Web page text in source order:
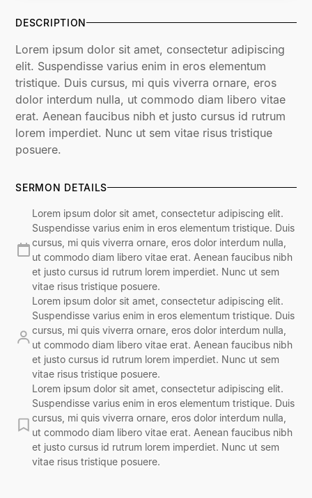
DESCRIPTION
Lorem ipsum dolor sit amet, consectetur adipiscing
elit. Suspendisse varius enim in eros elementum
tristique. Duis cursus, mi quis viverra ornare, eros
dolor interdum nulla, ut commodo diam libero vitae
erat. Aenean faucibus nibh et justo cursus id rutrum
lorem imperdiet. Nunc ut sem vitae risus tristique
posuere.
SERMON DETAILS
Lorem ipsum dolor sit amet, consectetur adipiscing elit.
Suspendisse varius enim in eros elementum tristique. Duis
cursus, mi quis viverra ornare, eros dolor interdum nulla,
ut commodo diam libero vitae erat. Aenean faucibus nibh
et justo cursus id rutrum lorem imperdiet. Nunc ut sem
vitae risus tristique posuere.
Lorem ipsum dolor sit amet, consectetur adipiscing elit.
Suspendisse varius enim in eros elementum tristique. Duis
cursus, mi quis viverra ornare, eros dolor interdum nulla,
ut commodo diam libero vitae erat. Aenean faucibus nibh
et justo cursus id rutrum lorem imperdiet. Nunc ut sem
vitae risus tristique posuere.
Lorem ipsum dolor sit amet, consectetur adipiscing elit.
Suspendisse varius enim in eros elementum tristique. Duis
cursus, mi quis viverra ornare, eros dolor interdum nulla,
ut commodo diam libero vitae erat. Aenean faucibus nibh
et justo cursus id rutrum lorem imperdiet. Nunc ut sem
vitae risus tristique posuere.